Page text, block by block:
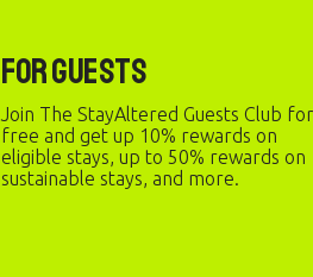
For Guests
Join The StayAltered Guests Club for
free and get up 10% rewards on
eligible stays, up to 50% rewards on
sustainable stays, and more.